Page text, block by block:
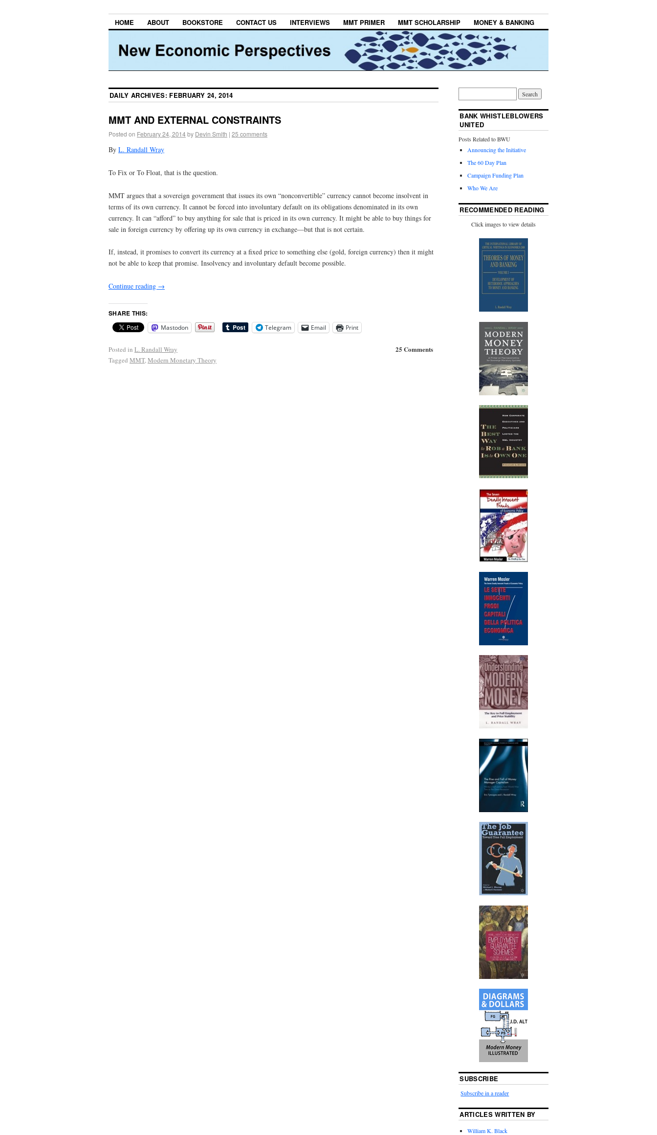
HOME ABOUT BOOKSTORE CONTACT US INTERVIEWS MMT PRIMER MMT SCHOLARSHIP MONEY & BANKING
DAILY ARCHIVES: FEBRUARY 24, 2014
MMT AND EXTERNAL CONSTRAINTS
Posted on February 24, 2014by Devin Smith | 25 comments
By L. Randall Wray
To Fix or To Float, that is the question.
MMT argues that a sovereign government that issues its own “nonconvertible” currency cannot become insolvent in
terms of its own currency. It cannot be forced into involuntary default on its obligations denominated in its own
currency. It can “afford” to buy anything for sale that is priced in its own currency. It might be able to buy things for
sale in foreign currency by offering up its own currency in exchange—but that is not certain.
If, instead, it promises to convert its currency at a fixed price to something else (gold, foreign currency) then it might
not be able to keep that promise. Insolvency and involuntary default become possible.
Continue reading →
SHARE THIS:
Mastodon Telegram Email Print
25 Comments
Posted in L. Randall Wray
Tagged MMT,Modern Monetary Theory
BANK WHISTLEBLOWERS
UNITED
Posts Related to BWU
Announcing the Initiative
The 60 Day Plan
Campaign Funding Plan
Who We Are
RECOMMENDED READING
Click images to view details
SUBSCRIBE
Subscribe in a reader
ARTICLES WRITTEN BY
William K. Black